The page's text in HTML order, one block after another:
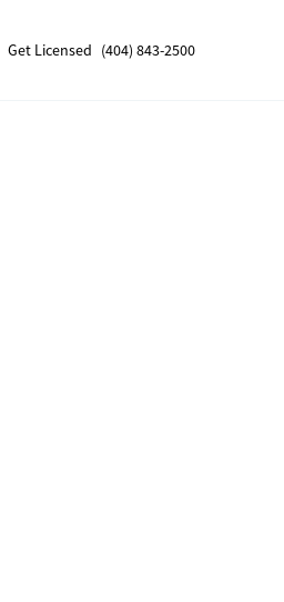
Get Licensed (404) 843-2500